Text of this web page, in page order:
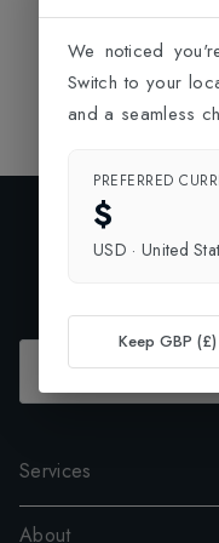
Services
About
We noticed
Switch to your
and a seamless
PREFERRED
$
USD · United
Keep GBP (£)